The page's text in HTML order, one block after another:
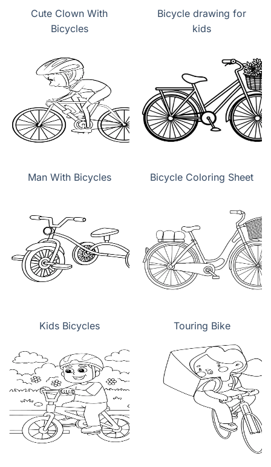
Cute Clown With
Bicycles
Bicycle drawing for
kids
Man With Bicycles Bicycle Coloring Sheet
Kids Bicycles Touring Bike